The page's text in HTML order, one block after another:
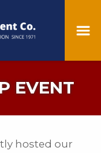
EVENT
hosted our